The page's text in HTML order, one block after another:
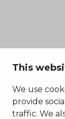
This
We use
provide
traffic. We